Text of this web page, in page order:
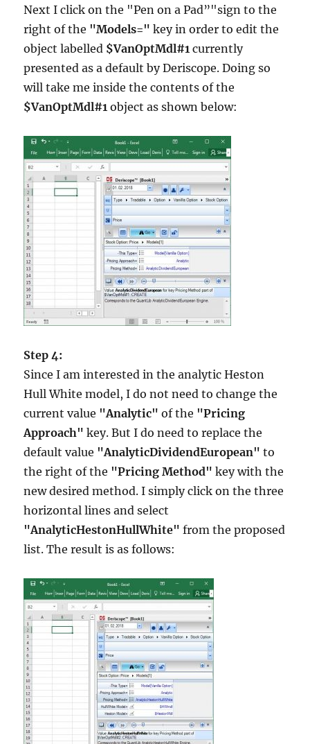
Next I click on the "Pen on a Pad”"sign to the
right of the "Models=" key in order to edit the
object labelled $VanOptMdl#1 currently
presented as a default by Deriscope. Doing so
will take me inside the contents of the
$VanOptMdl#1 object as shown below:
Step 4:
Since I am interested in the analytic Heston
Hull White model, I do not need to change the
current value "Analytic" of the "Pricing
Approach" key. But I do need to replace the
default value "AnalyticDividendEuropean" to
the right of the "Pricing Method" key with the
new desired method. I simply click on the three
horizontal lines and select
"AnalyticHestonHullWhite" from the proposed
list. The result is as follows: